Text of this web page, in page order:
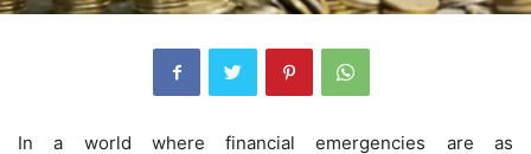
In a world where financial emergencies are as